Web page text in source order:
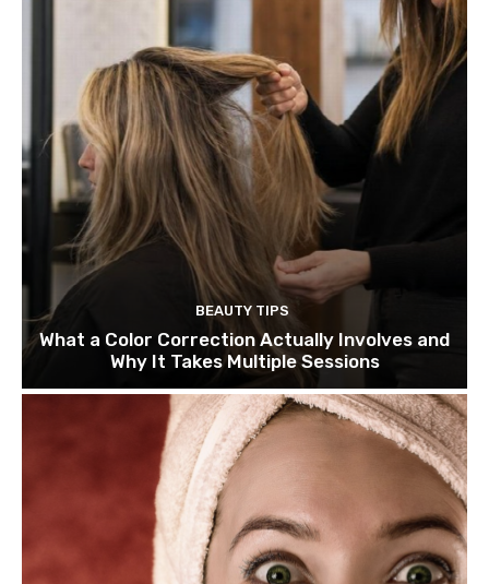
BEAUTY TIPS
What a Color Correction Actually Involves and
Why It Takes Multiple Sessions